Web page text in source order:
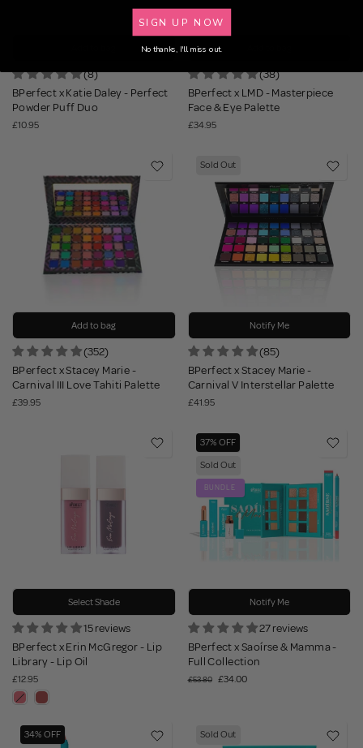
(8)
BPerfect x Katie Daley - Perfect
Powder Puff Duo
£10.95
(38)
BPerfect x LMD - Masterpiece
Face & Eye Palette
£34.95
Add to bag
(352)
BPerfect x Stacey Marie -
Carnival III Love Tahiti Palette
£39.95
Sold Out
Notify Me
(85)
BPerfect x Stacey Marie -
Carnival V Interstellar Palette
£41.95
Select Shade
15 reviews
BPerfect x Erin McGregor - Lip
Library - Lip Oil
£12.95
37% OFF
Sold Out
BUNDLE
Notify Me
27 reviews
BPerfect x Saoírse & Mamma -
Full Collection
£53.80 £34.00
34% OFF Sold Out
SIGN UP NOW
No thanks, I'll miss out.